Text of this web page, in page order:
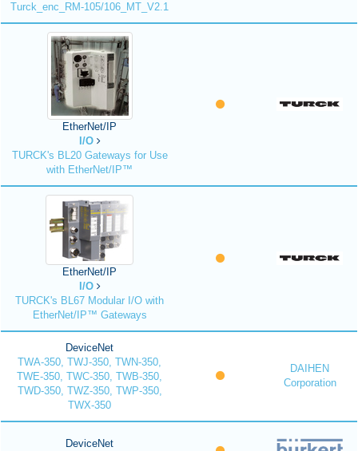
Turck_enc_RM-105/106_MT_V2.1
EtherNet/IP
I/O
TURCK's BL20 Gateways for Use
with EtherNet/IP™
EtherNet/IP
I/O
TURCK's BL67 Modular I/O with
EtherNet/IP™ Gateways
DeviceNet
TWA-350, TWJ-350, TWN-350,
TWE-350, TWC-350, TWB-350,
TWD-350, TWZ-350, TWP-350,
TWX-350
DAIHEN
Corporation
DeviceNet